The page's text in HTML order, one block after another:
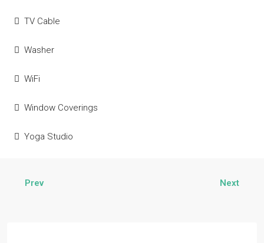
TV Cable
Washer
WiFi
Window Coverings
Yoga Studio
Prev Next